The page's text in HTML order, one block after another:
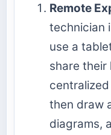
Remote
technician
use a
share their
then draw
diagrams,